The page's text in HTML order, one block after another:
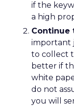
if the
a high
Continue
important
to collect
better if
white
do not
you will